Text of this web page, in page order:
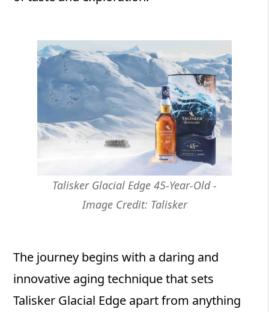
Talisker Glacial Edge 45-Year-Old -
Image Credit: Talisker
The journey begins with a daring and
innovative aging technique that sets
Talisker Glacial Edge apart from anything